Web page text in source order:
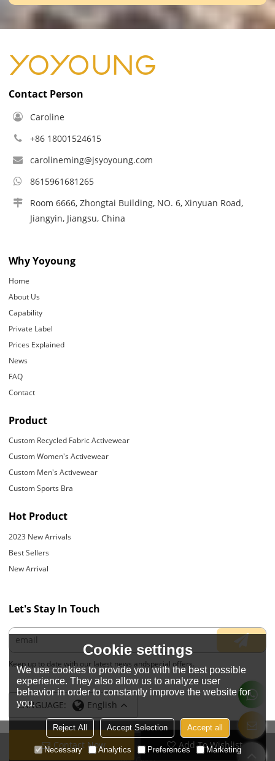
Contact Now Add To Wishlist
Contact Person
Caroline
+86 18001524615
carolineming@jsyoyoung.com
8615961681265
Room 6666, Zhongtai Building, NO. 6, Xinyuan Road,
Jiangyin, Jiangsu, China
Why Yoyoung
Home
About Us
Capability
Private Label
Prices Explained
News
FAQ
Contact
Product
Custom Recycled Fabric Activewear
Custom Women's Activewear
Custom Men's Activewear
Custom Sports Bra
Hot Product
2023 New Arrivals
Best Sellers
New Arrival
Let's Stay In Touch
Keep up to date with our latest news andspecial offers.
LANGUAGE: English
Copyright © 2026JIANGYIN YOYOUNG APPARELS CO., LTD.Support By
Cookie settings
We use cookies to provide you with the best possible
experience. They also allow us to analyze user
behavior in order to constantly improve the website for
you.
Reject All Accept Selection Accept all
Necessary Analytics Preferences Marketing